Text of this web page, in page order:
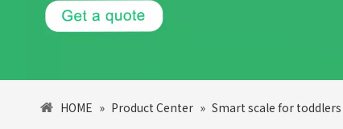
HOME » Product Center » Smart scale for toddlers